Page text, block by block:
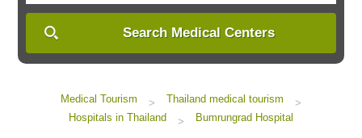
Search Medical Centers
Medical Tourism > Thailand medical tourism
>
Hospitals in Thailand
> Bumrungrad Hospital